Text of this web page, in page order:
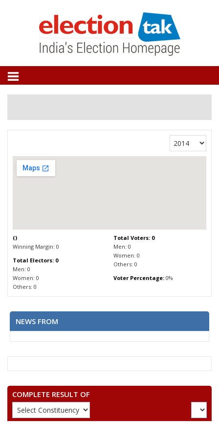
()
Winning Margin: 0
Total Electors: 0
Men: 0
Women: 0
Others: 0
Total Voters: 0
Men: 0
Women: 0
Others: 0
Voter Percentage:0%
NEWS FROM
COMPLETE RESULT OF